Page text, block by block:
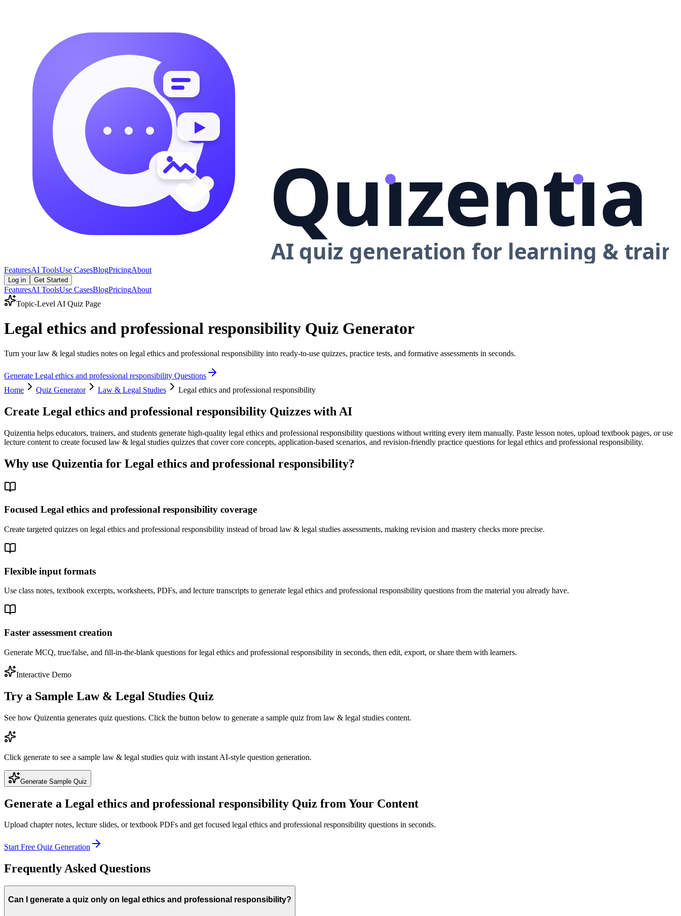
FeaturesAI ToolsUse CasesBlogPricingAbout
Log in Get Started
FeaturesAI ToolsUse CasesBlogPricingAbout
Topic-Level AI Quiz Page
Legal ethics and professional responsibility Quiz Generator
Turn your law & legal studies notes on legal ethics and professional responsibility into ready-to-use quizzes, practice tests, and formative assessments in seconds.
Generate Legal ethics and professional responsibility Questions
Home
Quiz Generator Law & Legal Studies Legal ethics and professional responsibility
Create Legal ethics and professional responsibility Quizzes with AI
Quizentia helps educators, trainers, and students generate high-quality legal ethics and professional responsibility questions without writing every item manually. Paste lesson notes, upload textbook pages, or use
lecture content to create focused law & legal studies quizzes that cover core concepts, application-based scenarios, and revision-friendly practice questions for legal ethics and professional responsibility.
Why use Quizentia for Legal ethics and professional responsibility?
Focused Legal ethics and professional responsibility coverage
Create targeted quizzes on legal ethics and professional responsibility instead of broad law & legal studies assessments, making revision and mastery checks more precise.
Flexible input formats
Use class notes, textbook excerpts, worksheets, PDFs, and lecture transcripts to generate legal ethics and professional responsibility questions from the material you already have.
Faster assessment creation
Generate MCQ, true/false, and fill-in-the-blank questions for legal ethics and professional responsibility in seconds, then edit, export, or share them with learners.
Interactive Demo
Try a Sample Law & Legal Studies Quiz
See how Quizentia generates quiz questions. Click the button below to generate a sample quiz from law & legal studies content.
Click generate to see a sample law & legal studies quiz with instant AI-style question generation.
Generate Sample Quiz
Generate a Legal ethics and professional responsibility Quiz from Your Content
Upload chapter notes, lecture slides, or textbook PDFs and get focused legal ethics and professional responsibility questions in seconds.
Start Free Quiz Generation
Frequently Asked Questions
Can I generate a quiz only on legal ethics and professional responsibility?